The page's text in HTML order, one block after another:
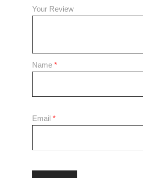
Your Review
Name *
Email *